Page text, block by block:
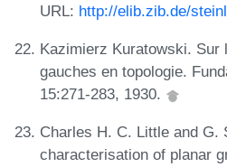
URL: http://elib.zib.de/
Kazimierz Kuratowski. Sur
gauches en topologie.
15:271-283, 1930.
Charles H. C. Little and G.
characterisation of planar